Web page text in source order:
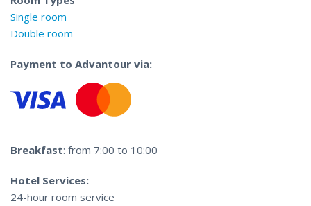
Single room
Double room
Payment to Advantour via:
Breakfast: from 7:00 to 10:00
Hotel Services:
24-hour room service